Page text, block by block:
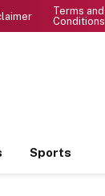
Terms and
Conditions
Sports